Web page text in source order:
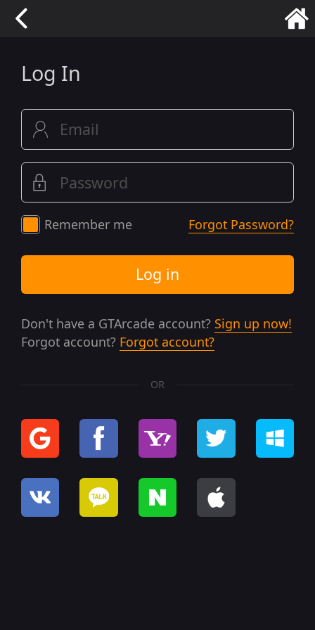
Log In
Remember me Forgot Password?
Log in
Don't have a GTArcade account? Sign up now!
Forgot account? Forgot account?
OR